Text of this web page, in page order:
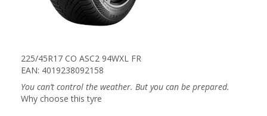
225/45R17 CO ASC2 94WXL FR
EAN: 4019238092158
You can’t control the weather. But you can be prepared.
Why choose this tyre